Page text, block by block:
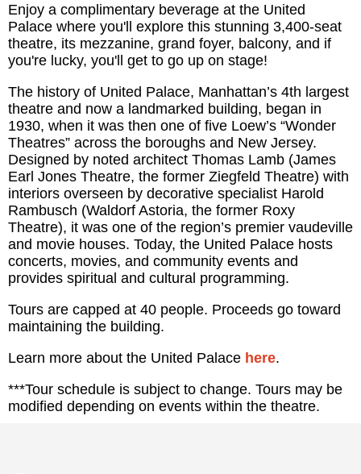
Enjoy a complimentary beverage at the United
Palace where you'll explore this stunning 3,400-seat
theatre, its mezzanine, grand foyer, balcony, and if
you're lucky, you'll get to go up on stage!
The history of United Palace, Manhattan’s 4th largest
theatre and now a landmarked building, began in
1930, when it was then one of five Loew’s “Wonder
Theatres” across the boroughs and New Jersey.
Designed by noted architect Thomas Lamb (James
Earl Jones Theatre, the former Ziegfeld Theatre) with
interiors overseen by decorative specialist Harold
Rambusch (Waldorf Astoria, the former Roxy
Theatre), it was one of the region’s premier vaudeville
and movie houses. Today, the United Palace hosts
concerts, movies, and community events and
provides spiritual and cultural programming.
Tours are capped at 40 people. Proceeds go toward
maintaining the building.
Learn more about the United Palace here.
***Tour schedule is subject to change. Tours may be
modified depending on events within the theatre.